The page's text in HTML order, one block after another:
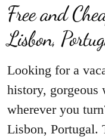
Free and
Lisbon,
Looking for a
history, gorgeous
wherever you
Lisbon, Portugal.